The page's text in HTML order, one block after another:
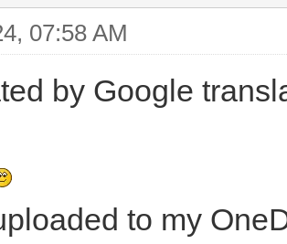
07:58 AM
by Google
to my